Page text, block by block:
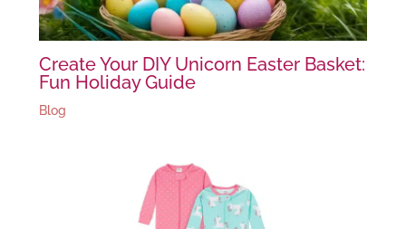
Create Your DIY Unicorn Easter Basket:
Fun Holiday Guide
Blog